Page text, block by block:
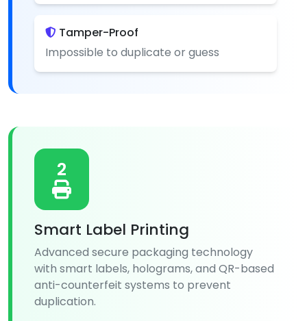
Tamper-Proof
Impossible to duplicate or guess
2
Smart Label Printing
Advanced secure packaging technology
with smart labels, holograms, and QR-based
anti-counterfeit systems to prevent
duplication.